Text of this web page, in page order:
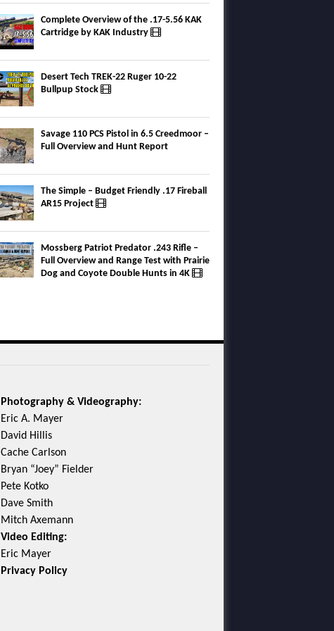
Complete Overview of the .17-5.56 KAK
Cartridge by KAK Industry
Desert Tech TREK-22 Ruger 10-22
Bullpup Stock
Savage 110 PCS Pistol in 6.5 Creedmoor –
Full Overview and Hunt Report
The Simple – Budget Friendly .17 Fireball
AR15 Project
Mossberg Patriot Predator .243 Rifle –
Full Overview and Range Test with Prairie
Dog and Coyote Double Hunts in 4K
Photography & Videography:
Eric A. Mayer
David Hillis
Cache Carlson
Bryan “Joey” Fielder
Pete Kotko
Dave Smith
Mitch Axemann
Video Editing:
Eric Mayer
Privacy Policy